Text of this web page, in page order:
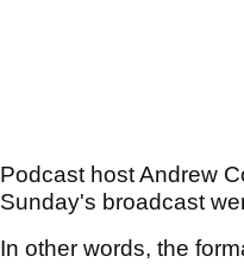
Podcast host Andrew
Sunday's broadcast
In other words, the